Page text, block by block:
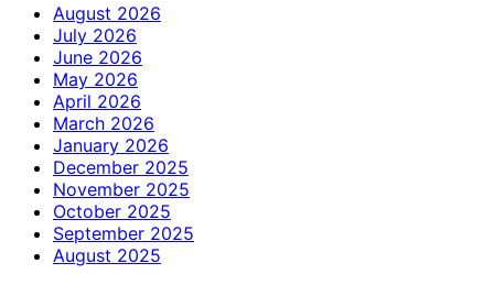
August 2026
July 2026
June 2026
May 2026
April 2026
March 2026
January 2026
December 2025
November 2025
October 2025
September 2025
August 2025